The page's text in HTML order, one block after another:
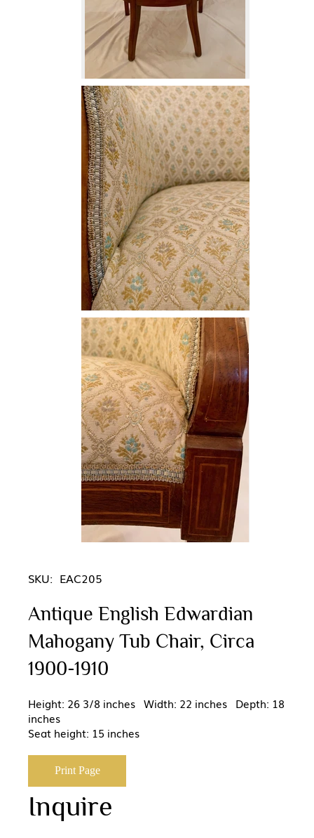
SKU: EAC205
Antique English Edwardian
Mahogany Tub Chair, Circa
1900-1910
Height: 26 3/8 inches Width: 22 inches Depth: 18
inches
Seat height: 15 inches
Print Page
Inquire